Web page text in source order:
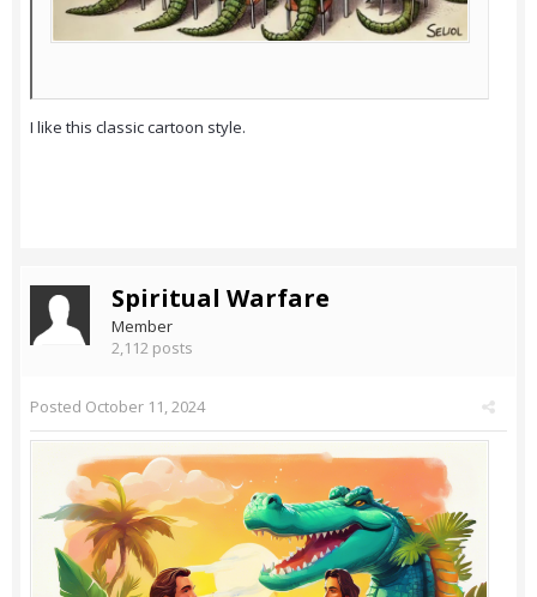
I like this classic cartoon style.
Spiritual Warfare
Member
2,112 posts
Posted October 11, 2024